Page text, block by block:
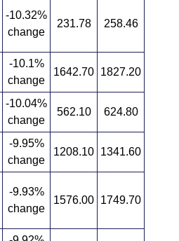
-10.32%
change
231.78 258.46
-10.1%
change
1642.70 1827.20
-10.04%
change
562.10 624.80
-9.95%
change
1208.10 1341.60
-9.93%
change
1576.00 1749.70